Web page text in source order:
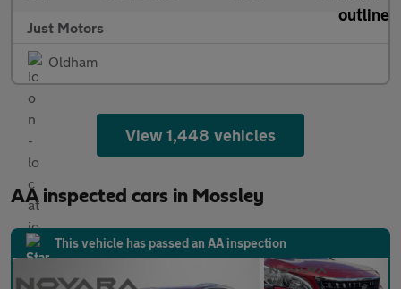
Just Motors
Oldham
View 1,448 vehicles
AA inspected cars in Mossley
This vehicle has passed an AA inspection